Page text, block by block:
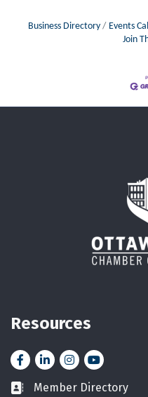
Business Directory Events
Join
Resources
FacebookLinkedInInstagramYouTube icon
Business card icon
Member Directory